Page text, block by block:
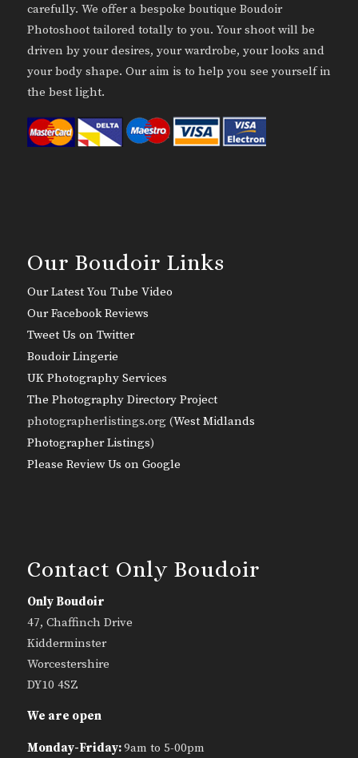
carefully. We offer a bespoke boutique Boudoir
Photoshoot tailored totally to you. Your shoot will be
driven by your desires, your wardrobe, your looks and
your body shape. Our aim is to help you see yourself in
the best light.
Our Boudoir Links
Our Latest You Tube Video
Our Facebook Reviews
Tweet Us on Twitter
Boudoir Lingerie
UK Photography Services
The Photography Directory Project
photographerlistings.org (West Midlands
Photographer Listings)
Please Review Us on Google
Contact Only Boudoir
Only Boudoir
47, Chaffinch Drive
Kidderminster
Worcestershire
DY10 4SZ
We are open
Monday-Friday:9am to 5-00pm